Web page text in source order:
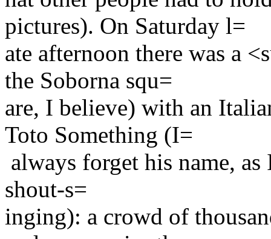
pictures). On Saturday l=
ate afternoon there was a
the Soborna squ=
are, I believe) with an
Toto Something (I=
always forget his name,
shout-s=
inging): a crowd of